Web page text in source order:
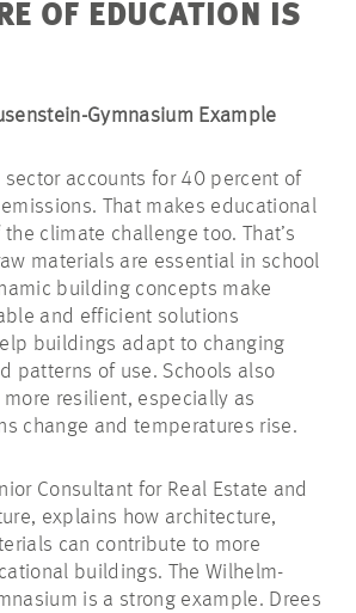
OF EDUCATION
IS
Gymnasium Example
sector accounts for 40 percent of
That makes educational
climate challenge too. That’s
materials are essential in school
building concepts make
and efficient solutions
buildings adapt to changing
patterns of use. Schools also
resilient, especially as
change and temperatures rise.
Consultant for Real Estate and
explains how architecture,
can contribute to more
buildings. The Wilhelm-
is a strong example. Drees